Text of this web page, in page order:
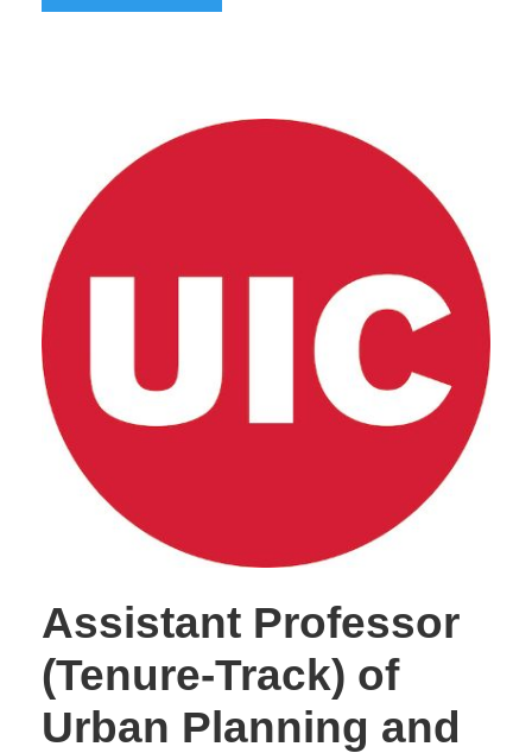
Assistant Professor
(Tenure-Track) of
Urban Planning and